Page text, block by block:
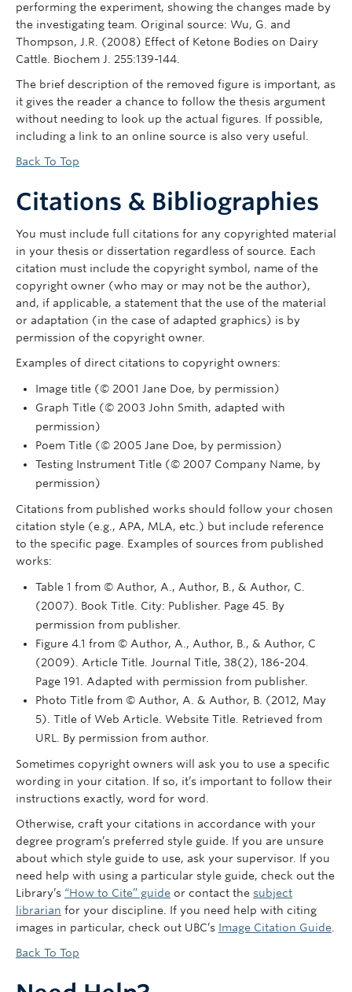
performing the experiment, showing the changes made by
the investigating team. Original source: Wu, G. and
Thompson, J.R. (2008) Effect of Ketone Bodies on Dairy
Cattle. Biochem J. 255:139-144.
The brief description of the removed figure is important, as
it gives the reader a chance to follow the thesis argument
without needing to look up the actual figures. If possible,
including a link to an online source is also very useful.
Back To Top
Citations & Bibliographies
You must include full citations for any copyrighted material
in your thesis or dissertation regardless of source. Each
citation must include the copyright symbol, name of the
copyright owner (who may or may not be the author),
and, if applicable, a statement that the use of the material
or adaptation (in the case of adapted graphics) is by
permission of the copyright owner.
Examples of direct citations to copyright owners:
Image title (© 2001 Jane Doe, by permission)
Graph Title (© 2003 John Smith, adapted with
permission)
Poem Title (© 2005 Jane Doe, by permission)
Testing Instrument Title (© 2007 Company Name, by
permission)
Citations from published works should follow your chosen
citation style (e.g., APA, MLA, etc.) but include reference
to the specific page. Examples of sources from published
works:
Table 1 from © Author, A., Author, B., & Author, C.
(2007). Book Title. City: Publisher. Page 45. By
permission from publisher.
Figure 4.1 from © Author, A., Author, B., & Author, C
(2009). Article Title. Journal Title, 38(2), 186-204.
Page 191. Adapted with permission from publisher.
Photo Title from © Author, A. & Author, B. (2012, May
5). Title of Web Article. Website Title. Retrieved from
URL. By permission from author.
Sometimes copyright owners will ask you to use a specific
wording in your citation. If so, it’s important to follow their
instructions exactly, word for word.
Otherwise, craft your citations in accordance with your
degree program’s preferred style guide. If you are unsure
about which style guide to use, ask your supervisor. If you
need help with using a particular style guide, check out the
Library’s “How to Cite” guide or contact the subject
librarian for your discipline. If you need help with citing
images in particular, check out UBC’s Image Citation Guide
Back To Top